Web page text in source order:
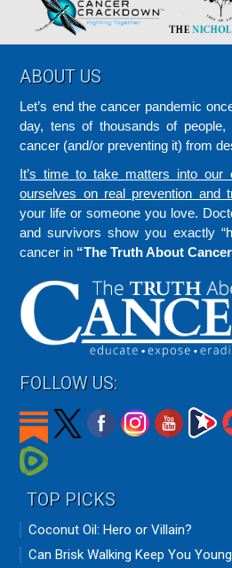
Footer
ABOUT US
Let’s end the cancer pandemic
day, tens of thousands of
cancer (and/or preventing it) from
It’s time to take matters into our
ourselves on real prevention and
your life or someone you love.
and survivors show you exactly
cancer in “The Truth About
FOLLOW US:
TOP PICKS
Coconut Oil: Hero or Villain?
Can Brisk Walking Keep You